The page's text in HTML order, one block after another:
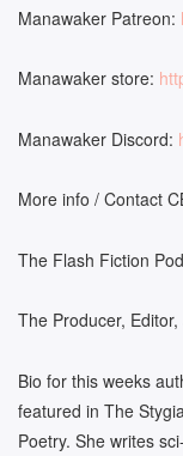
Manawaker Patreon:
Manawaker store:
Manawaker Discord:
More info / Contact
The Flash Fiction
The Producer,
Bio for this weeks
featured in The
Poetry. She writes